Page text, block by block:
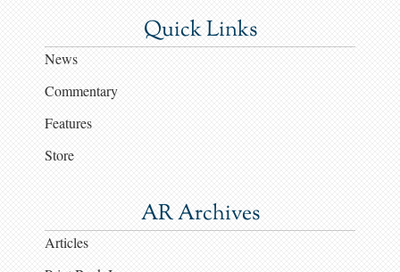
Quick Links
News
Commentary
Features
Store
AR Archives
Articles